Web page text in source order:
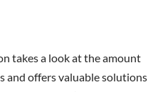
takes a look at the amount
and offers valuable solutions